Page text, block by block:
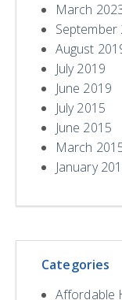
March
September
August
July 2019
June 2019
July 2015
June 2015
March
January
Categories
Affordable